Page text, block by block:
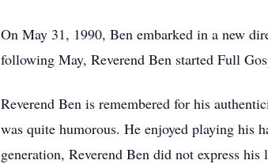
On May 31, 1990, Ben embarked in a new
following May, Reverend Ben started Full
Reverend Ben is remembered for his
was quite humorous. He enjoyed playing his
generation, Reverend Ben did not express